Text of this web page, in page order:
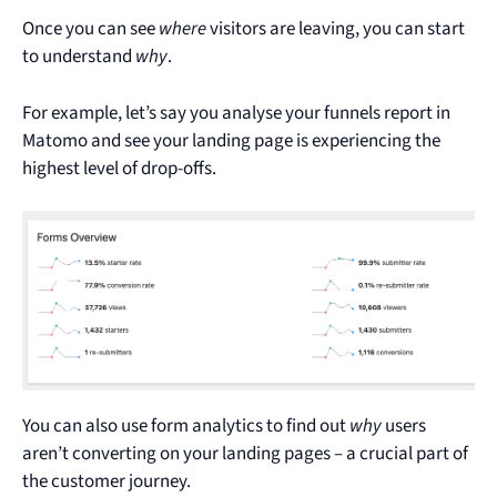
Once you can seewherevisitors are leaving, you can start
to understand why.
For example, let’s say you analyse your funnels report in
Matomo and see your landing page is experiencing the
highest level of drop-offs.
You can also use form analytics to find outwhyusers
aren’t converting on your landing pages – a crucial part of
the customer journey.